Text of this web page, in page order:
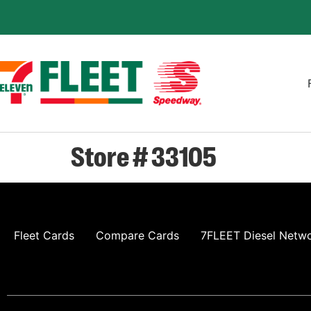
Store # 33105
Fleet Cards Compare Cards 7FLEET Diesel